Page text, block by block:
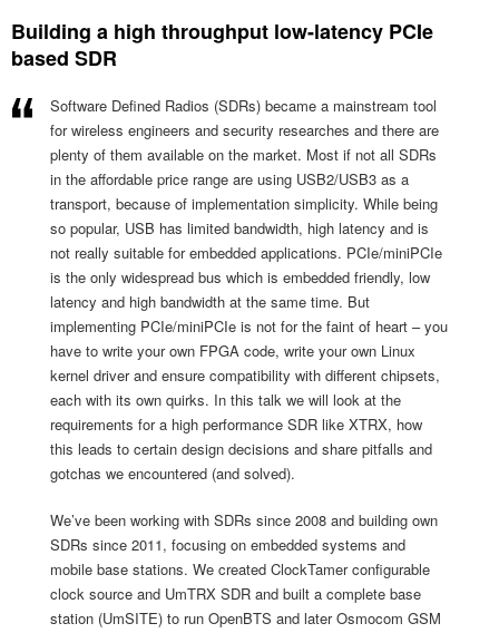
Building a high throughput low-latency PCIe
based SDR
Software Defined Radios (SDRs) became a mainstream tool
for wireless engineers and security researches and there are
plenty of them available on the market. Most if not all SDRs
in the affordable price range are using USB2/USB3 as a
transport, because of implementation simplicity. While being
so popular, USB has limited bandwidth, high latency and is
not really suitable for embedded applications. PCIe/miniPCIe
is the only widespread bus which is embedded friendly, low
latency and high bandwidth at the same time. But
implementing PCIe/miniPCIe is not for the faint of heart – you
have to write your own FPGA code, write your own Linux
kernel driver and ensure compatibility with different chipsets,
each with its own quirks. In this talk we will look at the
requirements for a high performance SDR like XTRX, how
this leads to certain design decisions and share pitfalls and
gotchas we encountered (and solved).
We’ve been working with SDRs since 2008 and building own
SDRs since 2011, focusing on embedded systems and
mobile base stations. We created ClockTamer configurable
clock source and UmTRX SDR and built a complete base
station (UmSITE) to run OpenBTS and later Osmocom GSM